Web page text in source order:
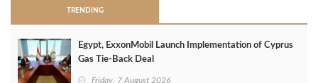
TRENDING
Egypt, ExxonMobil Launch Implementation of Cyprus
Gas Tie-Back Deal
Friday, 7 August 2026